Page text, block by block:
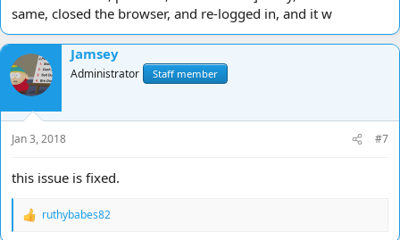
same, closed the browser, and re-logged in, and it w
Jamsey
Administrator Staff member
Jan 3, 2018 #7
this issue is fixed.
R
ruthybabes82